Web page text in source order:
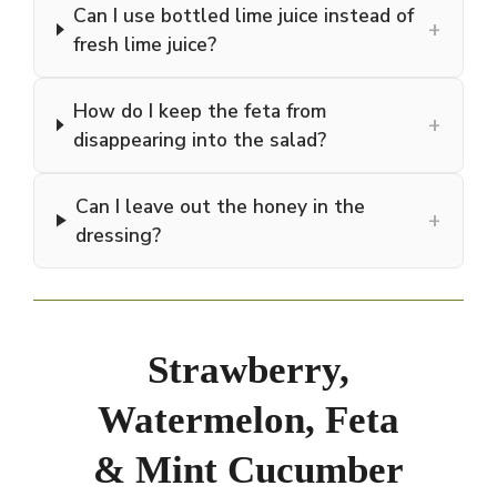
Can I use bottled lime juice instead of
fresh lime juice?
+
How do I keep the feta from
disappearing into the salad?
+
Can I leave out the honey in the
dressing?
+
Strawberry,
Watermelon, Feta
& Mint Cucumber